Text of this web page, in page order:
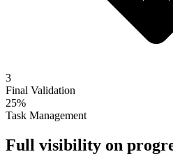
3
Final Validation
25%
Task Management
Full visibility on